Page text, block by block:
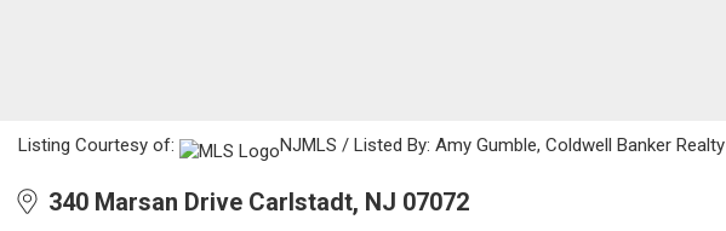
Listing Courtesy of: NJMLS / Listed By: Amy Gumble, Coldwell Banker Realty
340 Marsan Drive Carlstadt, NJ 07072